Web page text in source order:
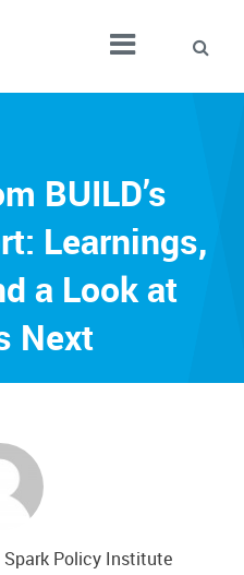
BUILD’s
Learnings,
a Look at
Next
Spark Policy Institute